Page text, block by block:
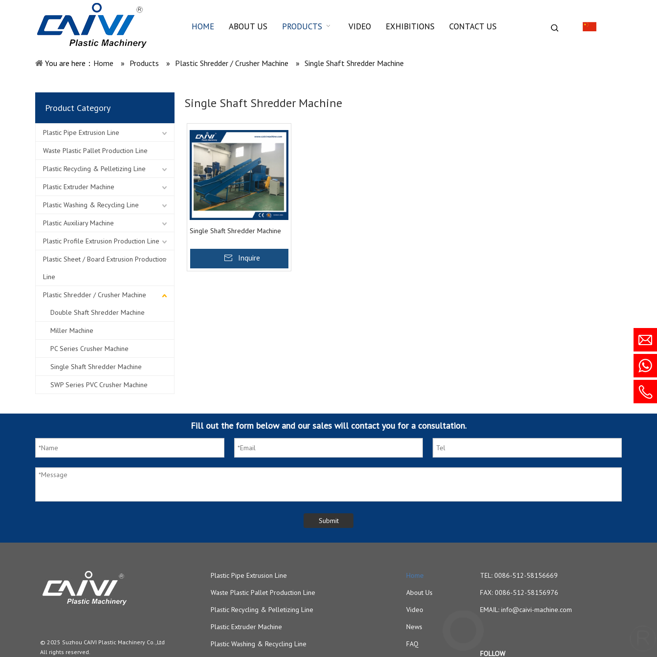
HOME ABOUT US PRODUCTS VIDEO EXHIBITIONS CONTACT US
You are here： Home » Products » Plastic Shredder / Crusher Machine » Single Shaft Shredder Machine
Product Category
Plastic Pipe Extrusion Line
Waste Plastic Pallet Production Line
Plastic Recycling & Pelletizing Line
Plastic Extruder Machine
Plastic Washing & Recycling Line
Plastic Auxiliary Machine
Plastic Profile Extrusion Production Line
Plastic Sheet / Board Extrusion Production
Line
Plastic Shredder / Crusher Machine
Double Shaft Shredder Machine
Miller Machine
PC Series Crusher Machine
Single Shaft Shredder Machine
SWP Series PVC Crusher Machine
Single Shaft Shredder Machine
Single Shaft Shredder Machine
Inquire
Fill out the form below and our sales will contact you for a consultation.
© 2025 Suzhou CAIVI Plastic Machinery Co.,Ltd
All rights reserved.
Plastic Pipe Extrusion Line
Waste Plastic Pallet Production Line
Plastic Recycling & Pelletizing Line
Plastic Extruder Machine
Plastic Washing & Recycling Line
Home
About Us
Video
News
FAQ
TEL: 0086-512-58156669
FAX: 0086-512-58156976
EMAIL: info@caivi-machine.com
FOLLOW